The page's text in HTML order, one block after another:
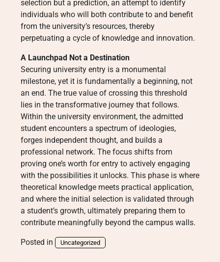
selection but a prediction, an attempt to identify
individuals who will both contribute to and benefit
from the university’s resources, thereby
perpetuating a cycle of knowledge and innovation.
A Launchpad Not a Destination
Securing university entry is a monumental
milestone, yet it is fundamentally a beginning, not
an end. The true value of crossing this threshold
lies in the transformative journey that follows.
Within the university environment, the admitted
student encounters a spectrum of ideologies,
forges independent thought, and builds a
professional network. The focus shifts from
proving one’s worth for entry to actively engaging
with the possibilities it unlocks. This phase is where
theoretical knowledge meets practical application,
and where the initial selection is validated through
a student’s growth, ultimately preparing them to
contribute meaningfully beyond the campus walls.
Posted in Uncategorized